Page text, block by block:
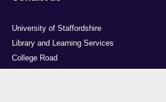
University of Staffordshire
Library and Learning Services
College Road